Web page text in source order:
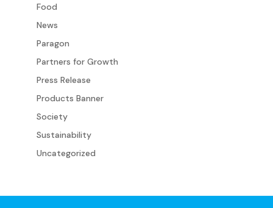
Food
News
Paragon
Partners for Growth
Press Release
Products Banner
Society
Sustainability
Uncategorized